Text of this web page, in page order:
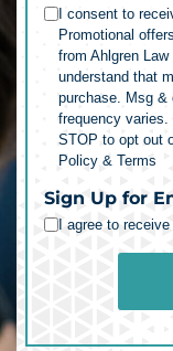
I consent to
Promotional
from Ahlgren Law
understand that
purchase. Msg &
frequency
STOP to opt out
Policy & Terms
Sign Up for
I agree to